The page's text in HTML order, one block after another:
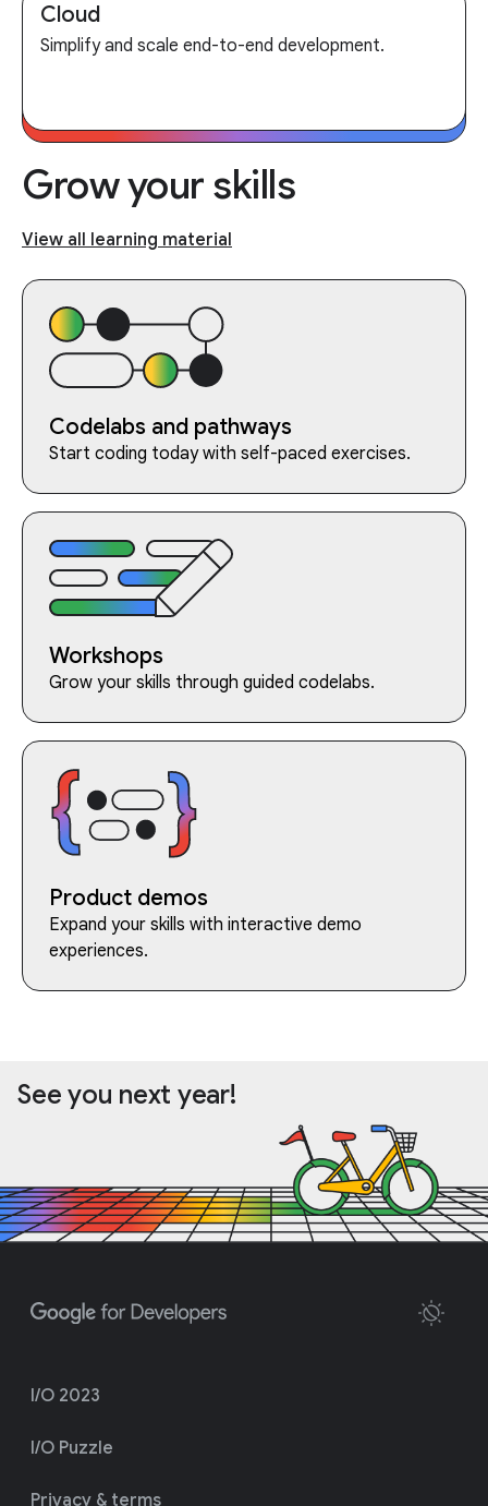
Cloud
Simplify and scale end-to-end development.
Grow your skills
View all learning material
Codelabs and pathways
Start coding today with self-paced exercises.
Workshops
Grow your skills through guided codelabs.
Product demos
Expand your skills with interactive demo
experiences.
See you next year!
I/O 2023
I/O Puzzle
Privacy & terms